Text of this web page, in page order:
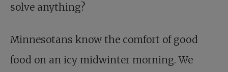
solve anything?
Minnesotans know the comfort of good
food on an icy midwinter morning. We